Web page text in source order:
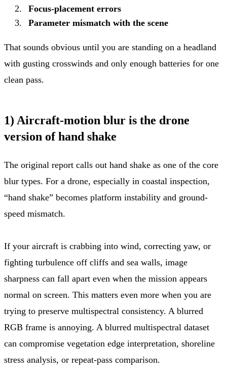
Focus-placement errors
Parameter mismatch with the scene
That sounds obvious until you are standing on a headland
with gusting crosswinds and only enough batteries for one
clean pass.
1) Aircraft-motion blur is the drone
version of hand shake
The original report calls out hand shake as one of the core
blur types. For a drone, especially in coastal inspection,
“hand shake” becomes platform instability and ground-
speed mismatch.
If your aircraft is crabbing into wind, correcting yaw, or
fighting turbulence off cliffs and sea walls, image
sharpness can fall apart even when the mission appears
normal on screen. This matters even more when you are
trying to preserve multispectral consistency. A blurred
RGB frame is annoying. A blurred multispectral dataset
can compromise vegetation edge interpretation, shoreline
stress analysis, or repeat-pass comparison.